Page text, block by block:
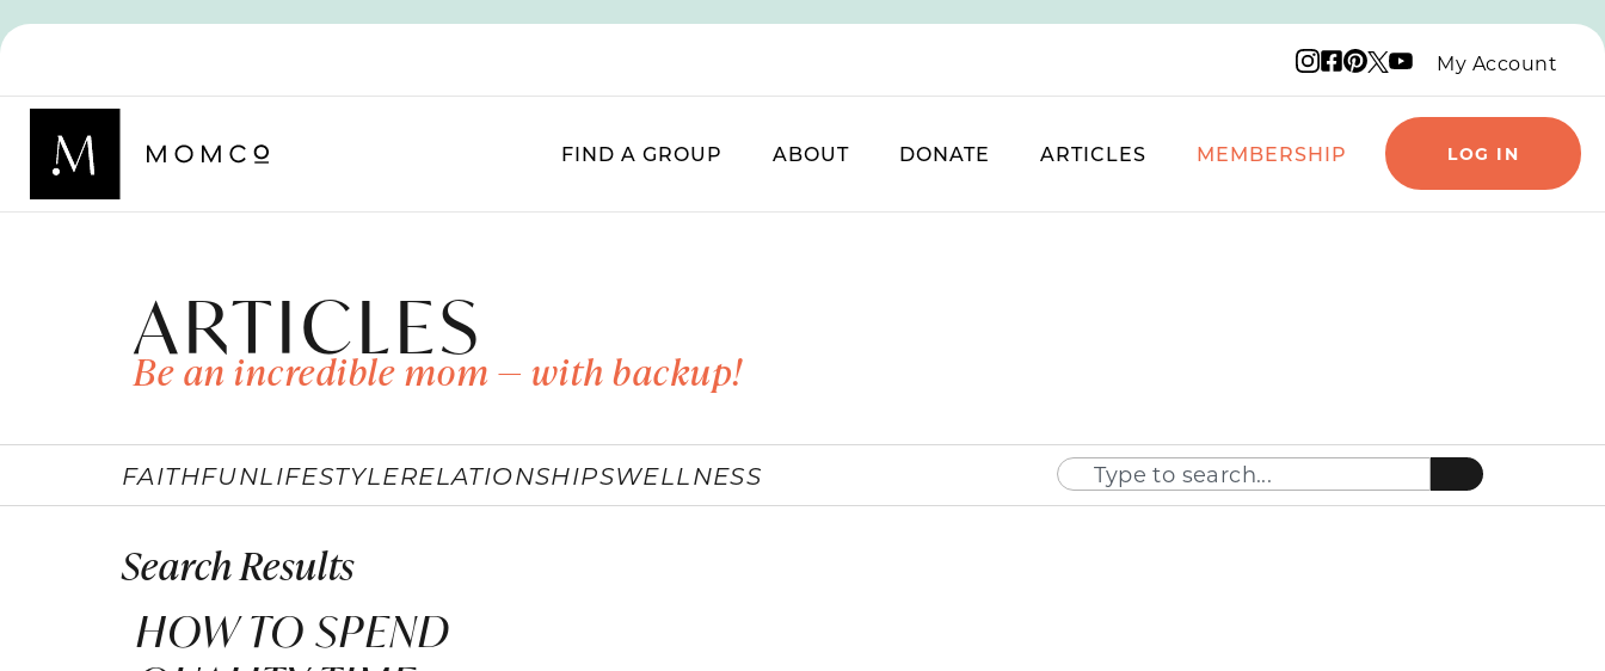
Instagram logo
Facebook logo
Pinterest logo
X logo
YouTube logo
My Account
FIND A GROUP ABOUT DONATE ARTICLES MEMBERSHIP LOG IN
ARTICLES
Be an incredible mom — with backup!
FAITHFUNLIFESTYLERELATIONSHIPSWELLNESS
Search Results
HOW TO SPEND